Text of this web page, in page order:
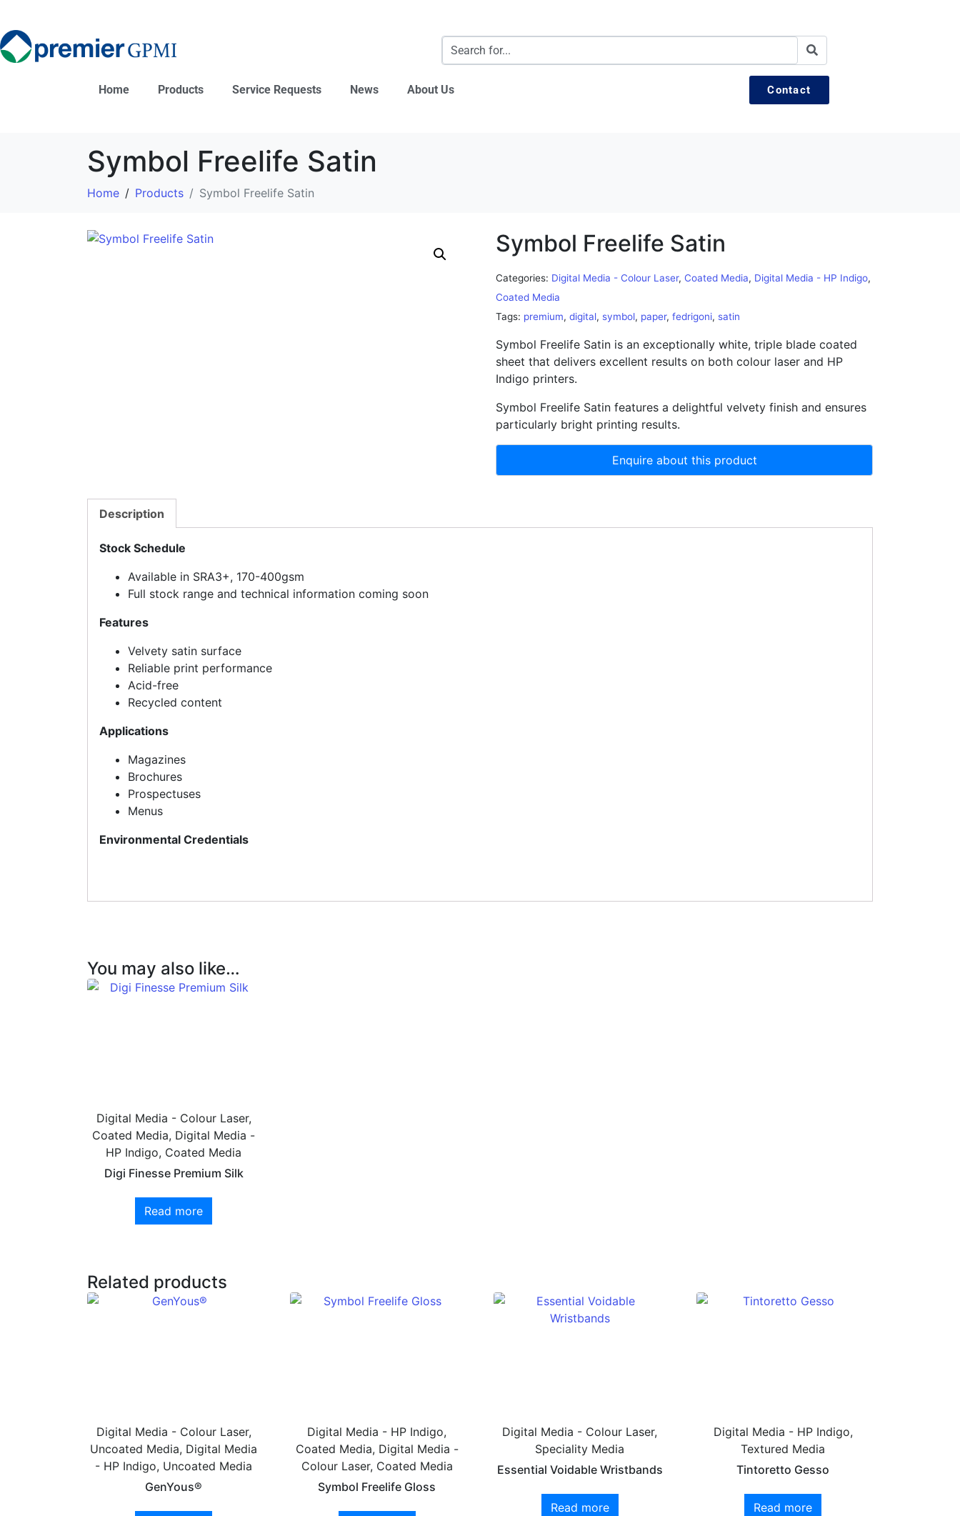
Home Products Service Requests News About Us Contact
Symbol Freelife Satin
Home Products Symbol Freelife Satin
Symbol Freelife Satin
Categories: Digital Media - Colour Laser, Coated Media, Digital Media - HP Indigo,
Coated Media
Tags: premium, digital, symbol, paper, fedrigoni, satin
Symbol Freelife Satin is an exceptionally white, triple blade coated
sheet that delivers excellent results on both colour laser and HP
Indigo printers.
Symbol Freelife Satin features a delightful velvety finish and ensures
particularly bright printing results.
Description
Stock Schedule
Available in SRA3+, 170-400gsm
Full stock range and technical information coming soon
Features
Velvety satin surface
Reliable print performance
Acid-free
Recycled content
Applications
Magazines
Brochures
Prospectuses
Menus
Environmental Credentials
You may also like…
Digital Media - Colour Laser,
Coated Media, Digital Media -
HP Indigo, Coated Media
Digi Finesse Premium Silk
Read more
Related products
Digital Media - Colour Laser,
Uncoated Media, Digital Media
- HP Indigo, Uncoated Media
GenYous®
Digital Media - HP Indigo,
Coated Media, Digital Media -
Colour Laser, Coated Media
Symbol Freelife Gloss
Digital Media - Colour Laser,
Speciality Media
Essential Voidable Wristbands
Read more
Digital Media - HP Indigo,
Textured Media
Tintoretto Gesso
Read more